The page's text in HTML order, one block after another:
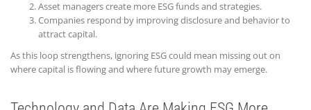
Asset managers create more ESG funds and strategies.
Companies respond by improving disclosure and behavior to
attract capital.
As this loop strengthens, ignoring ESG could mean missing out on
where capital is flowing and where future growth may emerge.